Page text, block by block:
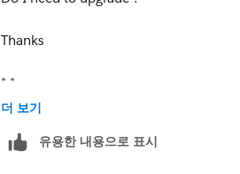
Thanks
* *
더 보기
유용한 내용으로 표시